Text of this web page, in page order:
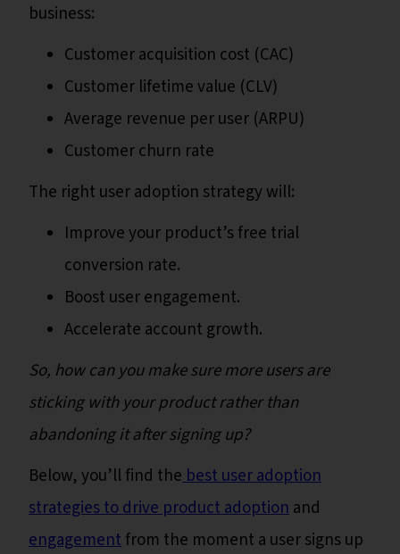
business:
Customer acquisition cost (CAC)
Customer lifetime value (CLV)
Average revenue per user (ARPU)
Customer churn rate
The right user adoption strategy will:
Improve your product’s free trial
conversion rate.
Boost user engagement.
Accelerate account growth.
So, how can you make sure more users are
sticking with your product rather than
abandoning it after signing up?
Below, you’ll find thebest user adoption
strategies to drive product adoptionand
engagementfrom the moment a user signs up